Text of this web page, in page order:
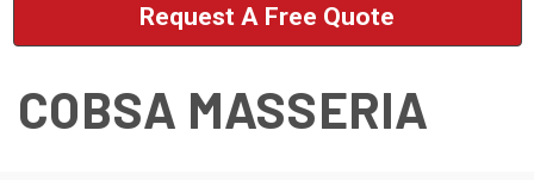
Request A Free Quote
COBSA MASSERIA